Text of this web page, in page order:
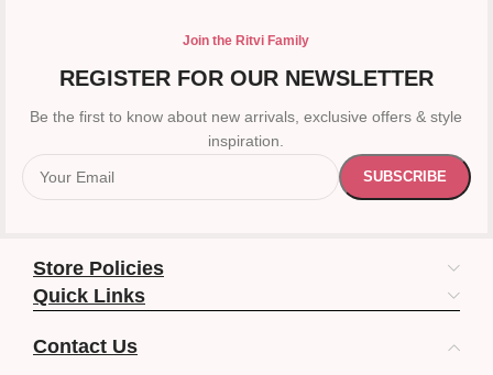
Join the Ritvi Family
REGISTER FOR OUR NEWSLETTER
Be the first to know about new arrivals, exclusive offers & style
inspiration.
Store Policies
Quick Links
Contact Us